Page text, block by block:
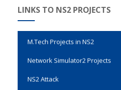
LINKS TO NS2 PROJECTS
Genetic Algorithm Code in NS2